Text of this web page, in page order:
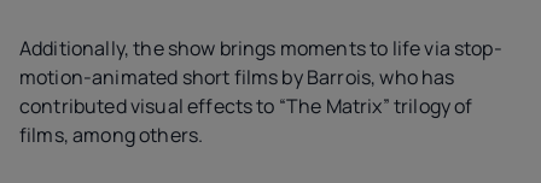
Additionally, the show brings moments to life via stop-
motion-animated short films by Barrois, who has
contributed visual effects to “The Matrix” trilogy of
films, among others.